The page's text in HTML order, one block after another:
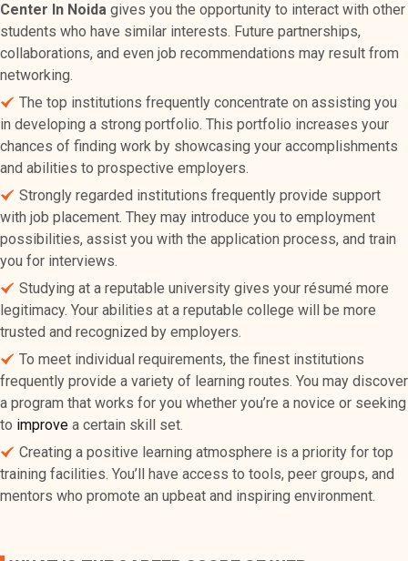
Center In Noida gives you the opportunity to interact with other
students who have similar interests. Future partnerships,
collaborations, and even job recommendations may result from
networking.
The top institutions frequently concentrate on assisting you
in developing a strong portfolio. This portfolio increases your
chances of finding work by showcasing your accomplishments
and abilities to prospective employers.
Strongly regarded institutions frequently provide support
with job placement. They may introduce you to employment
possibilities, assist you with the application process, and train
you for interviews.
Studying at a reputable university gives your résumé more
legitimacy. Your abilities at a reputable college will be more
trusted and recognized by employers.
To meet individual requirements, the finest institutions
frequently provide a variety of learning routes. You may discover
a program that works for you whether you’re a novice or seeking
to improve a certain skill set.
Creating a positive learning atmosphere is a priority for top
training facilities. You’ll have access to tools, peer groups, and
mentors who promote an upbeat and inspiring environment.